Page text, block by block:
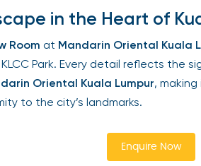
in the Heart of
RoomatMandarin Oriental Kuala
Park. Every detail reflects the
Oriental Kuala Lumpur, making
to the city’s landmarks.
Enquire Now